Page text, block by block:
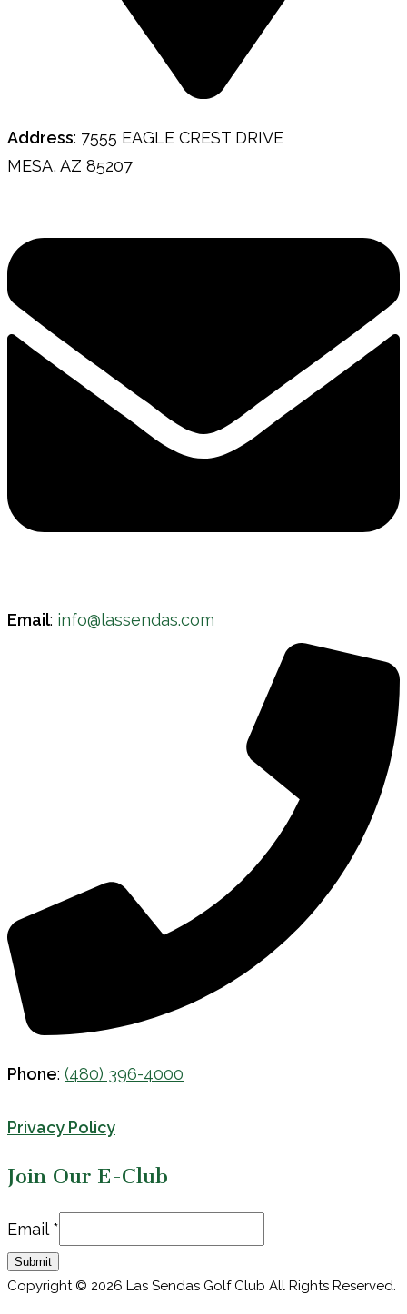
Address: 7555 EAGLE CREST DRIVE
MESA, AZ 85207
Email: info@lassendas.com
Phone: (480) 396-4000
Privacy Policy
Join Our E-Club
Email
Email *
Submit
Copyright © 2026 Las Sendas Golf Club All Rights Reserved.